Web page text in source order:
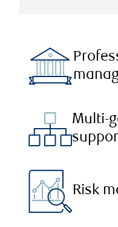
Multi-
Risk